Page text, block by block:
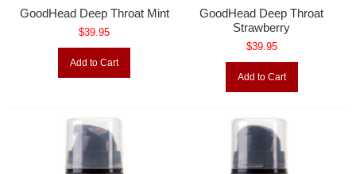
GoodHead Deep Throat Mint
$39.95
Add to Cart
GoodHead Deep Throat
Strawberry
$39.95
Add to Cart